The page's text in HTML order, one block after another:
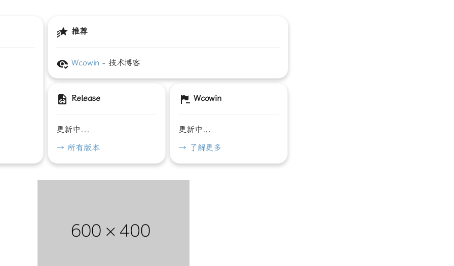
推荐
Wcowin - 技术博客
Release
更新中...
→ 所有版本
Wcowin
更新中...
→ 了解更多